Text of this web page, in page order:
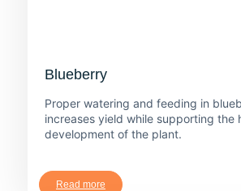
Blueberry
Proper watering and feeding in
increases yield while supporting the
development of the plant.
Read more